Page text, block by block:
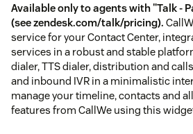
Available only to agents with "Talk -
(seezendesk.com/talk/pricing).
service for your Contact Center,
services in a robust and stable
dialer, TTS dialer, distribution and
and inbound IVR in a minimalistic
manage your timeline, contacts and
features from CallWe using this